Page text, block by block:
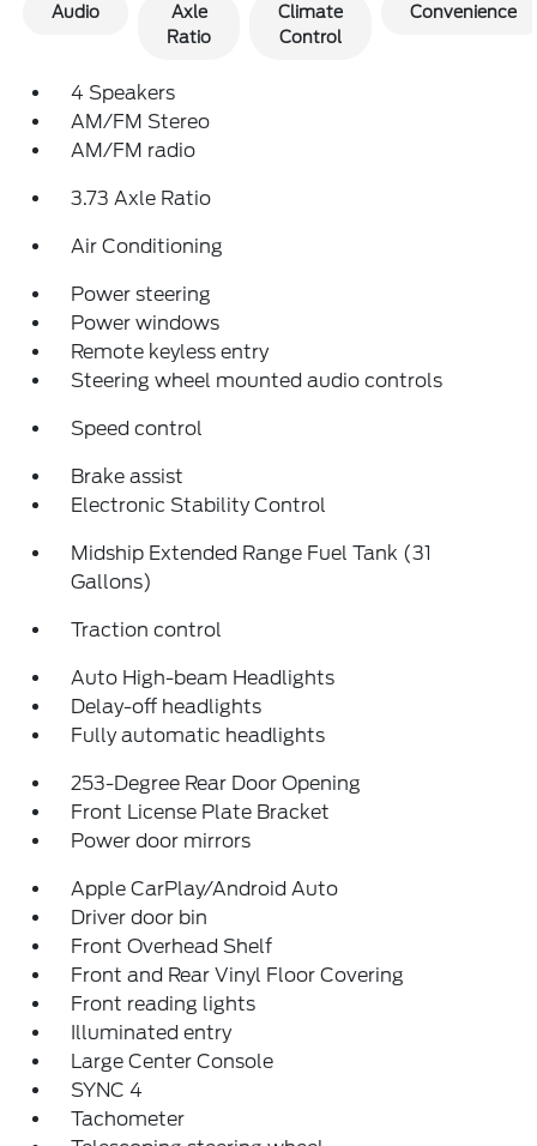
Audio
Axle
Ratio
Climate
Control
Convenience
4 Speakers
AM/FM Stereo
AM/FM radio
3.73 Axle Ratio
Air Conditioning
Power steering
Power windows
Remote keyless entry
Steering wheel mounted audio controls
Speed control
Brake assist
Electronic Stability Control
Midship Extended Range Fuel Tank (31
Gallons)
Traction control
Auto High-beam Headlights
Delay-off headlights
Fully automatic headlights
253-Degree Rear Door Opening
Front License Plate Bracket
Power door mirrors
Apple CarPlay/Android Auto
Driver door bin
Front Overhead Shelf
Front and Rear Vinyl Floor Covering
Front reading lights
Illuminated entry
Large Center Console
SYNC 4
Tachometer